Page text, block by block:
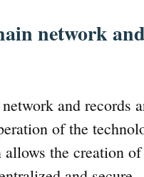
network and
and records
of the
the creation of